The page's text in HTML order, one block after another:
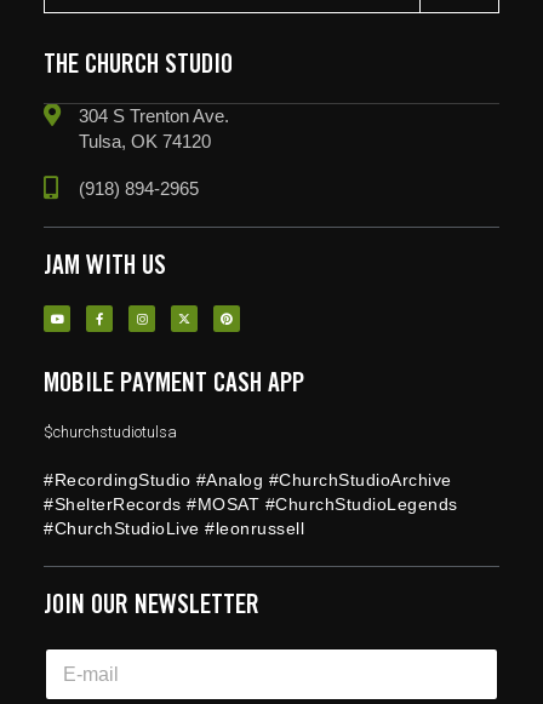
THE CHURCH STUDIO
304 S Trenton Ave.
Tulsa, OK 74120
(918) 894-2965
JAM WITH US
MOBILE PAYMENT CASH APP
$churchstudiotulsa
#RecordingStudio #Analog #ChurchStudioArchive
#ShelterRecords #MOSAT #ChurchStudioLegends
#ChurchStudioLive #leonrussell
JOIN OUR NEWSLETTER
m
E